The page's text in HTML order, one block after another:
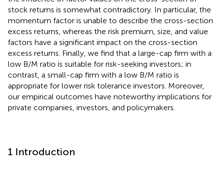
stock returns is somewhat contradictory. In particular, the
momentum factor is unable to describe the cross-section
excess returns, whereas the risk premium, size, and value
factors have a significant impact on the cross-section
excess returns. Finally, we find that a large-cap firm with a
low B/M ratio is suitable for risk-seeking investors; in
contrast, a small-cap firm with a low B/M ratio is
appropriate for lower risk tolerance investors. Moreover,
our empirical outcomes have noteworthy implications for
private companies, investors, and policymakers.
1 Introduction